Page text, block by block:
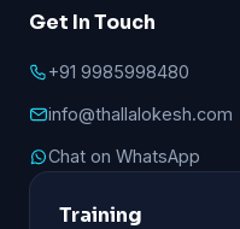
Get In Touch
+91 9985998480
info@thallalokesh.com
Chat on WhatsApp
Training